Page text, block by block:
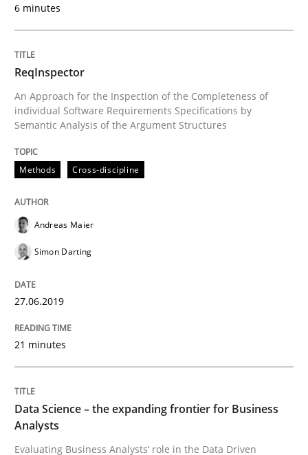
Written byAndreas Maier Simon Darting
27. June 2019 · 21 minutes read
Methods Skills
Data Science – the expanding frontier
Evaluating Business Analysts‘ role in the Data Driven
09. May 2019 · 18 minutes read · 2 Comments
READ ARTICLE
6 minutes
ReqInspector
An Approach for the Inspection of the Completeness of
individual Software Requirements Specifications by
Semantic Analysis of the Argument Structures
Methods Cross-discipline
Andreas Maier
Simon Darting
27.06.2019
21 minutes
Data Science – the expanding frontier for Business
Analysts
Evaluating Business Analysts‘ role in the Data Driven